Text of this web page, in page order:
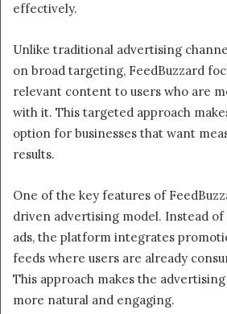
effectively.
Unlike traditional advertising
on broad targeting, FeedBuzzard
relevant content to users who are
with it. This targeted approach
option for businesses that want
results.
One of the key features of
driven advertising model. Instead
ads, the platform integrates
feeds where users are already
This approach makes the
more natural and engaging.